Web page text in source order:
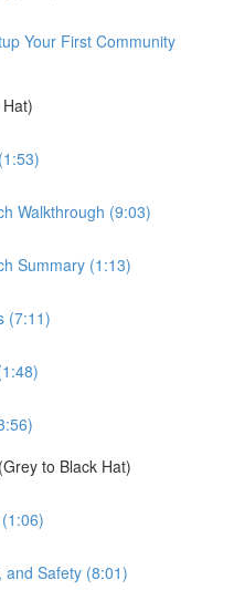
Your First Community
Walkthrough (9:03)
Summary (1:13)
(7:11)
to Black Hat)
and Safety (8:01)